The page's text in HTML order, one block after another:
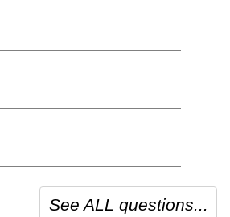
See ALL questions...